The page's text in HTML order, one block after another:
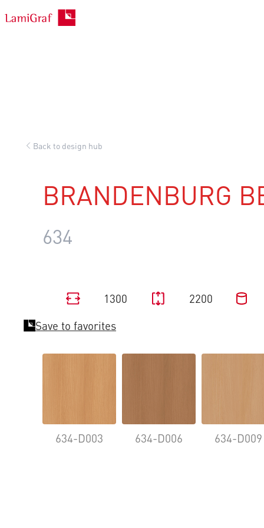
Skip
Back to design hub
BRANDENBURG
634
1300
2200
Save to favorites
634-D003 634-D006 634-D009